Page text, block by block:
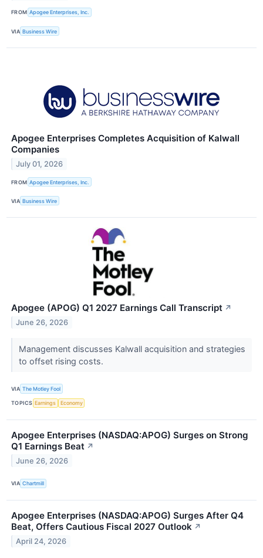
FROM Apogee Enterprises, Inc.
VIA Business Wire
Apogee Enterprises Completes Acquisition of Kalwall
Companies
July 01, 2026
FROM Apogee Enterprises, Inc.
VIA Business Wire
Apogee (APOG) Q1 2027 Earnings Call Transcript ↗
June 26, 2026
Management discusses Kalwall acquisition and strategies
to offset rising costs.
VIA The Motley Fool
TOPICS Earnings Economy
Apogee Enterprises (NASDAQ:APOG) Surges on Strong
Q1 Earnings Beat ↗
June 26, 2026
VIA Chartmill
Apogee Enterprises (NASDAQ:APOG) Surges After Q4
Beat, Offers Cautious Fiscal 2027 Outlook ↗
April 24, 2026